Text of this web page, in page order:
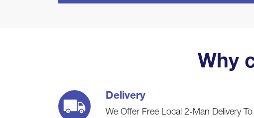
Why
Delivery
We Offer Free Local 2-Man Delivery